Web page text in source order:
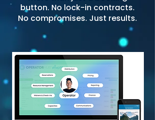
button. No lock-in contracts.
No compromises. Just results.